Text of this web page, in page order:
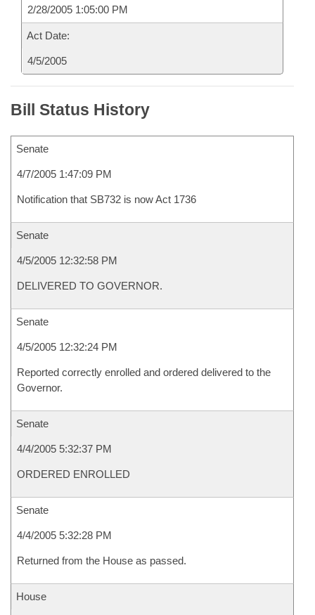
2/28/2005 1:05:00 PM
Act Date:
4/5/2005
Bill Status History
Senate
4/7/2005 1:47:09 PM
Notification that SB732 is now Act 1736
Senate
4/5/2005 12:32:58 PM
DELIVERED TO GOVERNOR.
Senate
4/5/2005 12:32:24 PM
Reported correctly enrolled and ordered delivered to the
Governor.
Senate
4/4/2005 5:32:37 PM
ORDERED ENROLLED
Senate
4/4/2005 5:32:28 PM
Returned from the House as passed.
House